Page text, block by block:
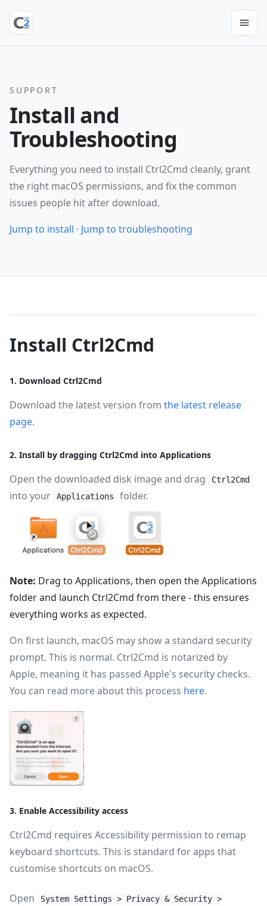
SUPPORT
Install and
Troubleshooting
Everything you need to install Ctrl2Cmd cleanly, grant
the right macOS permissions, and fix the common
issues people hit after download.
Jump to install · Jump to troubleshooting
Install Ctrl2Cmd
1. Download Ctrl2Cmd
Download the latest version from the latest release
page.
2. Install by dragging Ctrl2Cmd into Applications
Open the downloaded disk image and drag Ctrl2Cmd
into your Applications folder.
Note: Drag to Applications, then open the Applications
folder and launch Ctrl2Cmd from there - this ensures
everything works as expected.
On first launch, macOS may show a standard security
prompt. This is normal. Ctrl2Cmd is notarized by
Apple, meaning it has passed Apple's security checks.
You can read more about this process here.
3. Enable Accessibility access
Ctrl2Cmd requires Accessibility permission to remap
keyboard shortcuts. This is standard for apps that
customise shortcuts on macOS.
Open
System Settings > Privacy & Security >